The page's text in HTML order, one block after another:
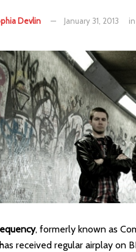
Devlin January 31, 2013 in
, formerly known as
received regular airplay on